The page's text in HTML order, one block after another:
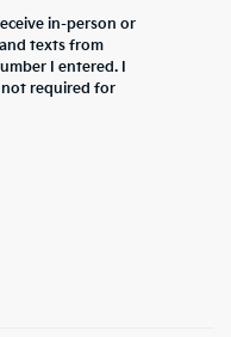
in-person or
texts from
I entered. I
required for